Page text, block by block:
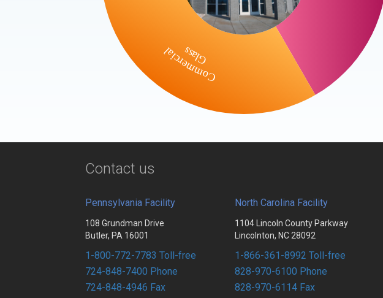
Commercial
Glass
Contact us
Pennsylvania Facility
108 Grundman Drive
Butler, PA 16001
1-800-772-7783 Toll-free
724-848-7400 Phone
724-848-4946 Fax
North Carolina Facility
1104 Lincoln County Parkway
Lincolnton, NC 28092
1-866-361-8992 Toll-free
828-970-6100 Phone
828-970-6114 Fax